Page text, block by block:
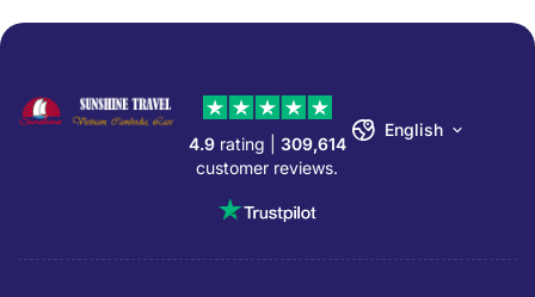
4.9rating | 309,614
customer reviews.
English